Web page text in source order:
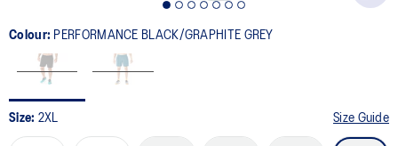
Colour: PERFORMANCE BLACK/GRAPHITE GREY
Size: 2XL Size Guide